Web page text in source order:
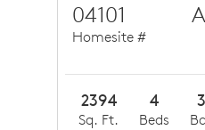
04101
Homesite #
2394
Sq. Ft.
4
Beds